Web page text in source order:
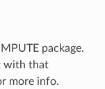
package.
with that
more info.